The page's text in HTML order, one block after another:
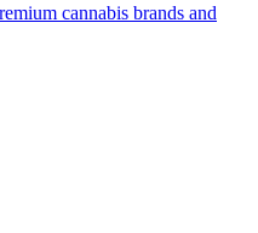
cannabis brands and